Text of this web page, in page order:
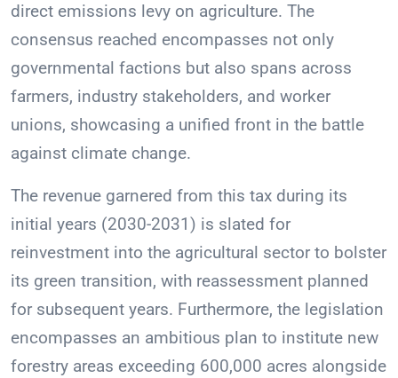
direct emissions levy on agriculture. The
consensus reached encompasses not only
governmental factions but also spans across
farmers, industry stakeholders, and worker
unions, showcasing a unified front in the battle
against climate change.
The revenue garnered from this tax during its
initial years (2030-2031) is slated for
reinvestment into the agricultural sector to bolster
its green transition, with reassessment planned
for subsequent years. Furthermore, the legislation
encompasses an ambitious plan to institute new
forestry areas exceeding 600,000 acres alongside